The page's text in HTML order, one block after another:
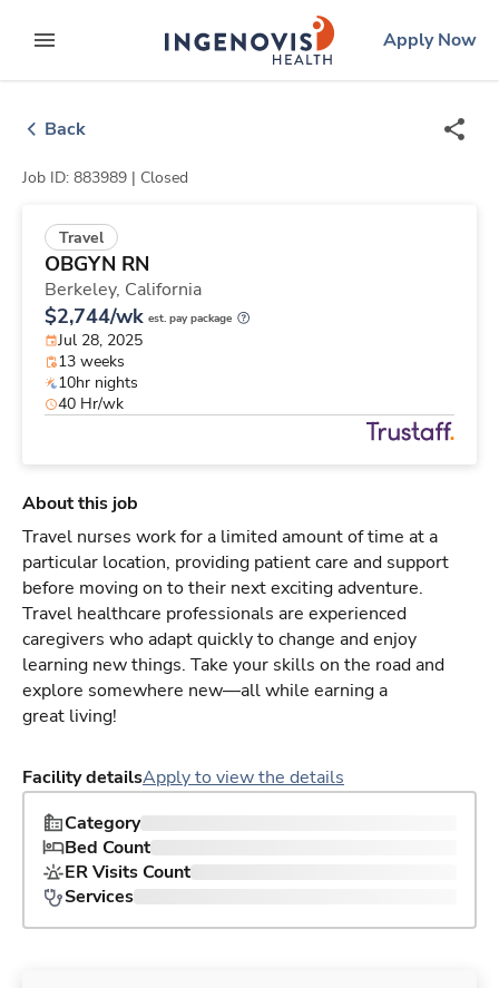
to contentexpand main menu
ingenovislogo
Apply Now
Back
Job ID: 883989 | Closed
Travel
OBGYN RN
Berkeley, California
$2,744/wk est. pay package
Jul 28, 2025
13 weeks
10hr nights
40 Hr/wk
About this job
Travel nurses work for a limited amount of time at a
particular location, providing patient care and support
before moving on to their next exciting adventure.
Travel healthcare professionals are experienced
caregivers who adapt quickly to change and enjoy
learning new things. Take your skills on the road and
explore somewhere new—all while earning a
great living!
Facility detailsApply to view the details
Category
Bed Count
ER Visits Count
Services